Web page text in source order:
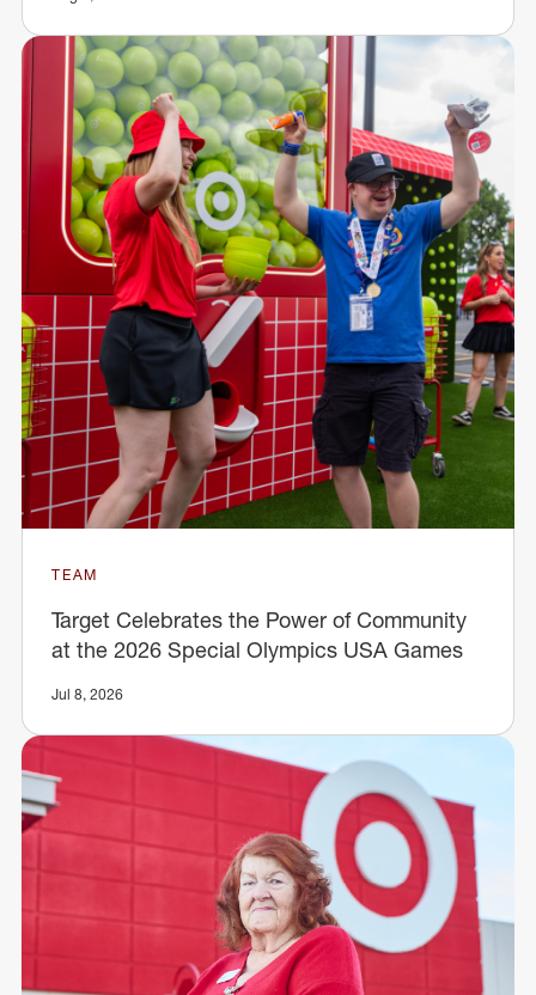
TEAM
Target Celebrates the Power of Community
at the 2026 Special Olympics USA Games
Jul 8, 2026